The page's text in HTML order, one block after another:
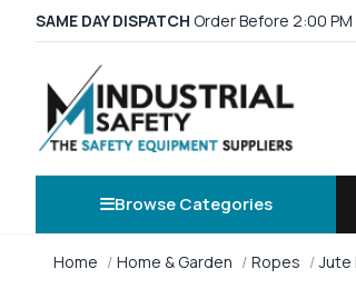
SAME DAY DISPATCH Order Before 2:00 PM
Browse Categories
Home Home & Garden Ropes Jute